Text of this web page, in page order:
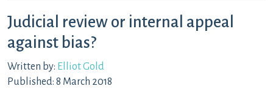
Judicial review or internal appeal
against bias?
Written by: Elliot Gold
Published: 8 March 2018